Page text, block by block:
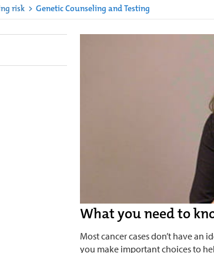
risk > Genetic Counseling and Testing
What you need to
Most cancer cases don’t have
you make important choices to